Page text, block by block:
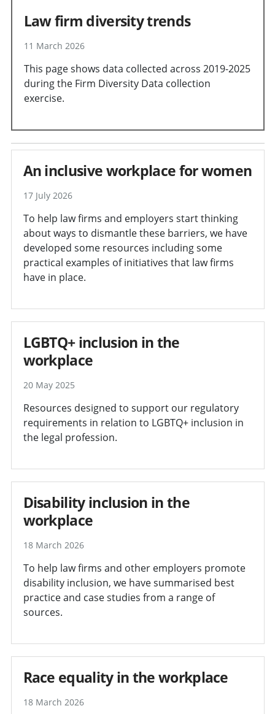
Law firm diversity trends
11 March 2026
This page shows data collected across 2019-2025
during the Firm Diversity Data collection
exercise.
An inclusive workplace for women
17 July 2026
To help law firms and employers start thinking
about ways to dismantle these barriers, we have
developed some resources including some
practical examples of initiatives that law firms
have in place.
LGBTQ+ inclusion in the
workplace
20 May 2025
Resources designed to support our regulatory
requirements in relation to LGBTQ+ inclusion in
the legal profession.
Disability inclusion in the
workplace
18 March 2026
To help law firms and other employers promote
disability inclusion, we have summarised best
practice and case studies from a range of
sources.
Race equality in the workplace
18 March 2026